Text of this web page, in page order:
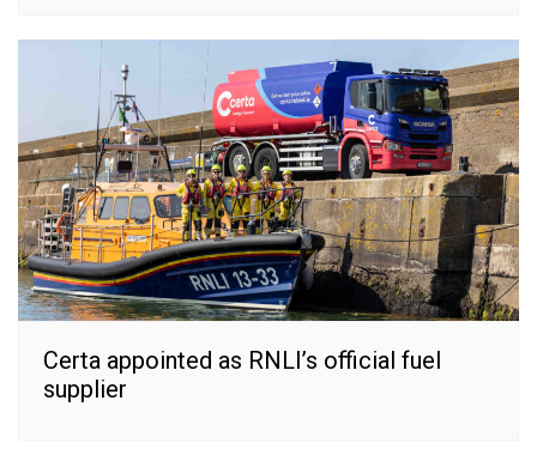
Certa appointed as RNLI’s official fuel
supplier